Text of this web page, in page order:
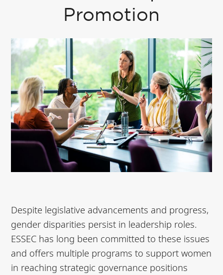
Promotion
Despite legislative advancements and progress,
gender disparities persist in leadership roles.
ESSEC has long been committed to these issues
and offers multiple programs to support women
in reaching strategic governance positions